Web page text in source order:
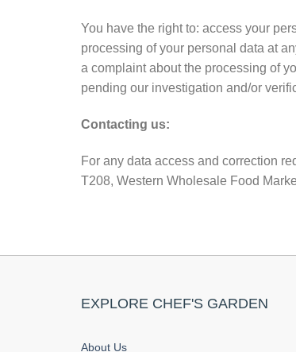
You have the right to: access your
processing of your personal data at
a complaint about the processing of
pending our investigation and/or
Contacting us:
For any data access and correction
T208, Western Wholesale Food
EXPLORE CHEF'S GARDEN
About Us